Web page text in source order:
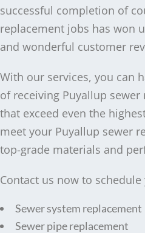
successful completion of
replacement jobs has won
and wonderful customer
With our services, you can
of receiving Puyallup sewer
that exceed even the
meet your Puyallup sewer
top-grade materials and
Contact us now to
Sewer system replacement
Sewer pipe replacement